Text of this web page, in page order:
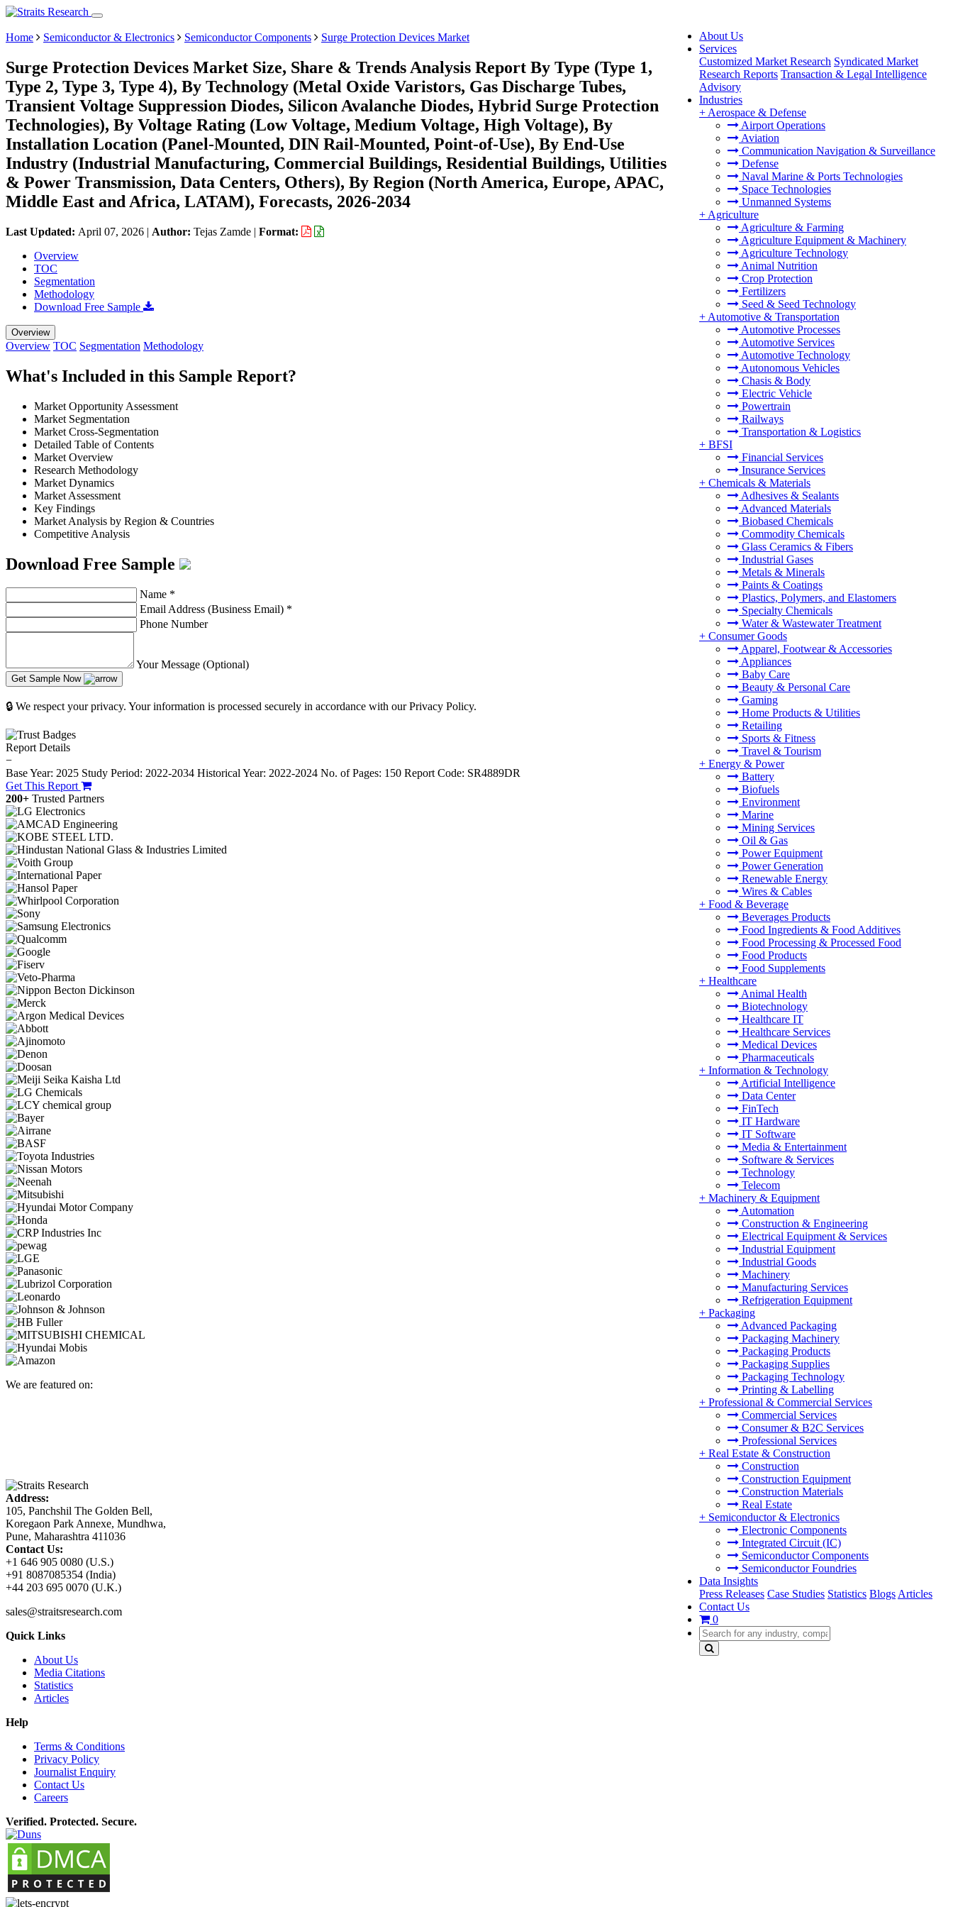
About Us
Services
Customized Market Research Syndicated Market
Research Reports Transaction & Legal Intelligence
Advisory
Industries
+ Aerospace & Defense
Airport Operations
Aviation
Communication Navigation & Surveillance
Defense
Naval Marine & Ports Technologies
Space Technologies
Unmanned Systems
+ Agriculture
Agriculture & Farming
Agriculture Equipment & Machinery
Agriculture Technology
Animal Nutrition
Crop Protection
Fertilizers
Seed & Seed Technology
+ Automotive & Transportation
Automotive Processes
Automotive Services
Automotive Technology
Autonomous Vehicles
Chasis & Body
Electric Vehicle
Powertrain
Railways
Transportation & Logistics
+ BFSI
Financial Services
Insurance Services
+ Chemicals & Materials
Adhesives & Sealants
Advanced Materials
Biobased Chemicals
Commodity Chemicals
Glass Ceramics & Fibers
Industrial Gases
Metals & Minerals
Paints & Coatings
Plastics, Polymers, and Elastomers
Specialty Chemicals
Water & Wastewater Treatment
+ Consumer Goods
Apparel, Footwear & Accessories
Appliances
Baby Care
Beauty & Personal Care
Gaming
Home Products & Utilities
Retailing
Sports & Fitness
Travel & Tourism
+ Energy & Power
Battery
Biofuels
Environment
Marine
Mining Services
Oil & Gas
Power Equipment
Power Generation
Renewable Energy
Wires & Cables
+ Food & Beverage
Beverages Products
Food Ingredients & Food Additives
Food Processing & Processed Food
Food Products
Food Supplements
+ Healthcare
Animal Health
Biotechnology
Healthcare IT
Healthcare Services
Medical Devices
Pharmaceuticals
+ Information & Technology
Artificial Intelligence
Data Center
FinTech
IT Hardware
IT Software
Media & Entertainment
Software & Services
Technology
Telecom
+ Machinery & Equipment
Automation
Construction & Engineering
Electrical Equipment & Services
Industrial Equipment
Industrial Goods
Machinery
Manufacturing Services
Refrigeration Equipment
+ Packaging
Advanced Packaging
Packaging Machinery
Packaging Products
Packaging Supplies
Packaging Technology
Printing & Labelling
+ Professional & Commercial Services
Commercial Services
Consumer & B2C Services
Professional Services
+ Real Estate & Construction
Construction
Construction Equipment
Construction Materials
Real Estate
+ Semiconductor & Electronics
Electronic Components
Integrated Circuit (IC)
Semiconductor Components
Semiconductor Foundries
Data Insights
Press Releases Case Studies Statistics Blogs Articles
Contact Us
0
Home Semiconductor & Electronics Semiconductor Components Surge Protection Devices Market
Surge Protection Devices Market Size, Share & Trends Analysis Report By Type (Type 1,
Type 2, Type 3, Type 4), By Technology (Metal Oxide Varistors, Gas Discharge Tubes,
Transient Voltage Suppression Diodes, Silicon Avalanche Diodes, Hybrid Surge Protection
Technologies), By Voltage Rating (Low Voltage, Medium Voltage, High Voltage), By
Installation Location (Panel-Mounted, DIN Rail-Mounted, Point-of-Use), By End-Use
Industry (Industrial Manufacturing, Commercial Buildings, Residential Buildings, Utilities
& Power Transmission, Data Centers, Others), By Region (North America, Europe, APAC,
Middle East and Africa, LATAM), Forecasts, 2026-2034
Last Updated: April 07, 2026 | Author: Tejas Zamde | Format:
Overview
TOC
Segmentation
Methodology
Download Free Sample
Overview
Overview TOC Segmentation Methodology
What's Included in this Sample Report?
Market Opportunity Assessment
Market Segmentation
Market Cross-Segmentation
Detailed Table of Contents
Market Overview
Research Methodology
Market Dynamics
Market Assessment
Key Findings
Market Analysis by Region & Countries
Competitive Analysis
Download Free Sample
Name *
Email Address (Business Email) *
Phone Number
Your Message (Optional)
Get Sample Now
🔒 We respect your privacy. Your information is processed securely in accordance with our Privacy Policy.
Report Details
−
Base Year: 2025 Study Period: 2022-2034 Historical Year: 2022-2024 No. of Pages: 150 Report Code: SR4889DR
Get This Report
200+ Trusted Partners
We are featured on:
Address:
105, Panchshil The Golden Bell,
Koregaon Park Annexe, Mundhwa,
Pune, Maharashtra 411036
Contact Us:
+1 646 905 0080 (U.S.)
+91 8087085354 (India)
+44 203 695 0070 (U.K.)
sales@straitsresearch.com
Quick Links
About Us
Media Citations
Statistics
Articles
Help
Terms & Conditions
Privacy Policy
Journalist Enquiry
Contact Us
Careers
Verified. Protected. Secure.